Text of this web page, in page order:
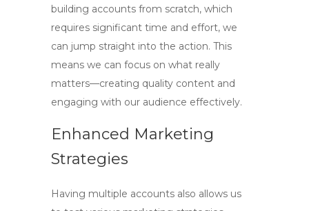
building accounts from scratch, which
requires significant time and effort, we
can jump straight into the action. This
means we can focus on what really
matters—creating quality content and
engaging with our audience effectively.
Enhanced Marketing
Strategies
Having multiple accounts also allows us